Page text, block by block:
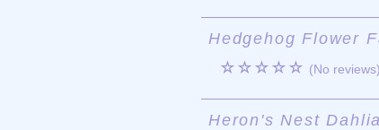
Hedgehog Flower
☆☆☆☆☆ (No reviews)
Heron's Nest